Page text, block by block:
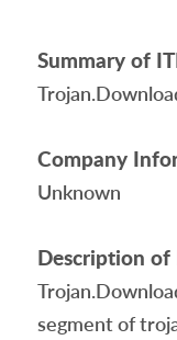
Summary of
Company
Unknown
Description of
segment of